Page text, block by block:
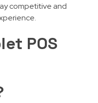
competitive and
POS